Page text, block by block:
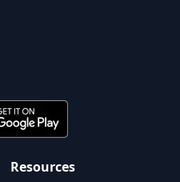
Resources